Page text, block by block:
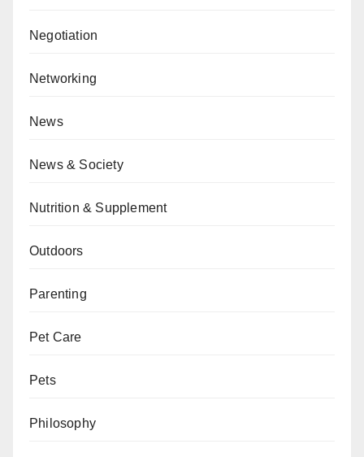
Negotiation
Networking
News
News & Society
Nutrition & Supplement
Outdoors
Parenting
Pet Care
Pets
Philosophy